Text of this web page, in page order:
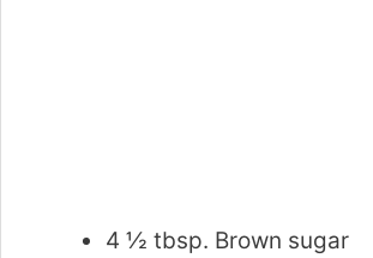
4 ½ tbsp. Brown sugar